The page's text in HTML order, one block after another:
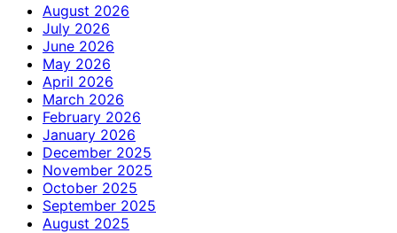
August 2026
July 2026
June 2026
May 2026
April 2026
March 2026
February 2026
January 2026
December 2025
November 2025
October 2025
September 2025
August 2025